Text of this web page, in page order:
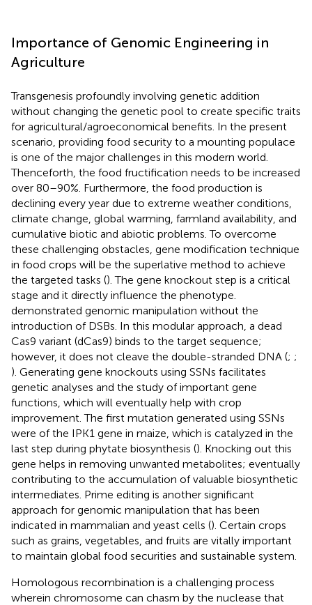
Importance of Genomic Engineering in
Agriculture
Transgenesis profoundly involving genetic addition
without changing the genetic pool to create specific traits
for agricultural/agroeconomical benefits. In the present
scenario, providing food security to a mounting populace
is one of the major challenges in this modern world.
Thenceforth, the food fructification needs to be increased
over 80–90%. Furthermore, the food production is
declining every year due to extreme weather conditions,
climate change, global warming, farmland availability, and
cumulative biotic and abiotic problems. To overcome
these challenging obstacles, gene modification technique
in food crops will be the superlative method to achieve
the targeted tasks (). The gene knockout step is a critical
stage and it directly influence the phenotype.
demonstrated genomic manipulation without the
introduction of DSBs. In this modular approach, a dead
Cas9 variant (dCas9) binds to the target sequence;
however, it does not cleave the double-stranded DNA (; ;
). Generating gene knockouts using SSNs facilitates
genetic analyses and the study of important gene
functions, which will eventually help with crop
improvement. The first mutation generated using SSNs
were of the IPK1 gene in maize, which is catalyzed in the
last step during phytate biosynthesis (). Knocking out this
gene helps in removing unwanted metabolites; eventually
contributing to the accumulation of valuable biosynthetic
intermediates. Prime editing is another significant
approach for genomic manipulation that has been
indicated in mammalian and yeast cells (). Certain crops
such as grains, vegetables, and fruits are vitally important
to maintain global food securities and sustainable system.
Homologous recombination is a challenging process
wherein chromosome can chasm by the nuclease that